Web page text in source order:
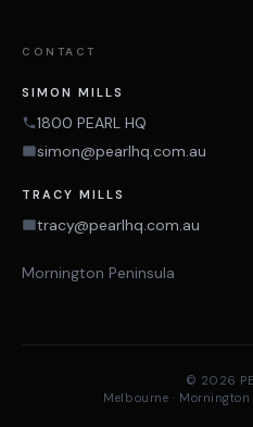
CONTACT
SIMON MILLS
1800 PEARL HQ
simon@pearlhq.com.au
TRACY MILLS
tracy@pearlhq.com.au
Mornington Peninsula
© 2026
Melbourne ·